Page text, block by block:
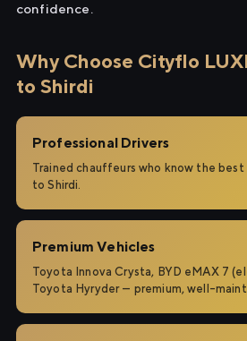
confidence.
Why Choose Cityflo
to Shirdi
Professional Drivers
Trained chauffeurs who know the
to Shirdi.
Premium Vehicles
Toyota Innova Crysta, BYD eMAX 7
Toyota Hyryder — premium, well-